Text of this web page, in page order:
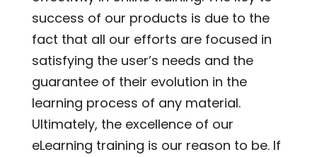
success of our products is due to the
fact that all our efforts are focused in
satisfying the user’s needs and the
guarantee of their evolution in the
learning process of any material.
Ultimately, the excellence of our
eLearning training is our reason to be. If